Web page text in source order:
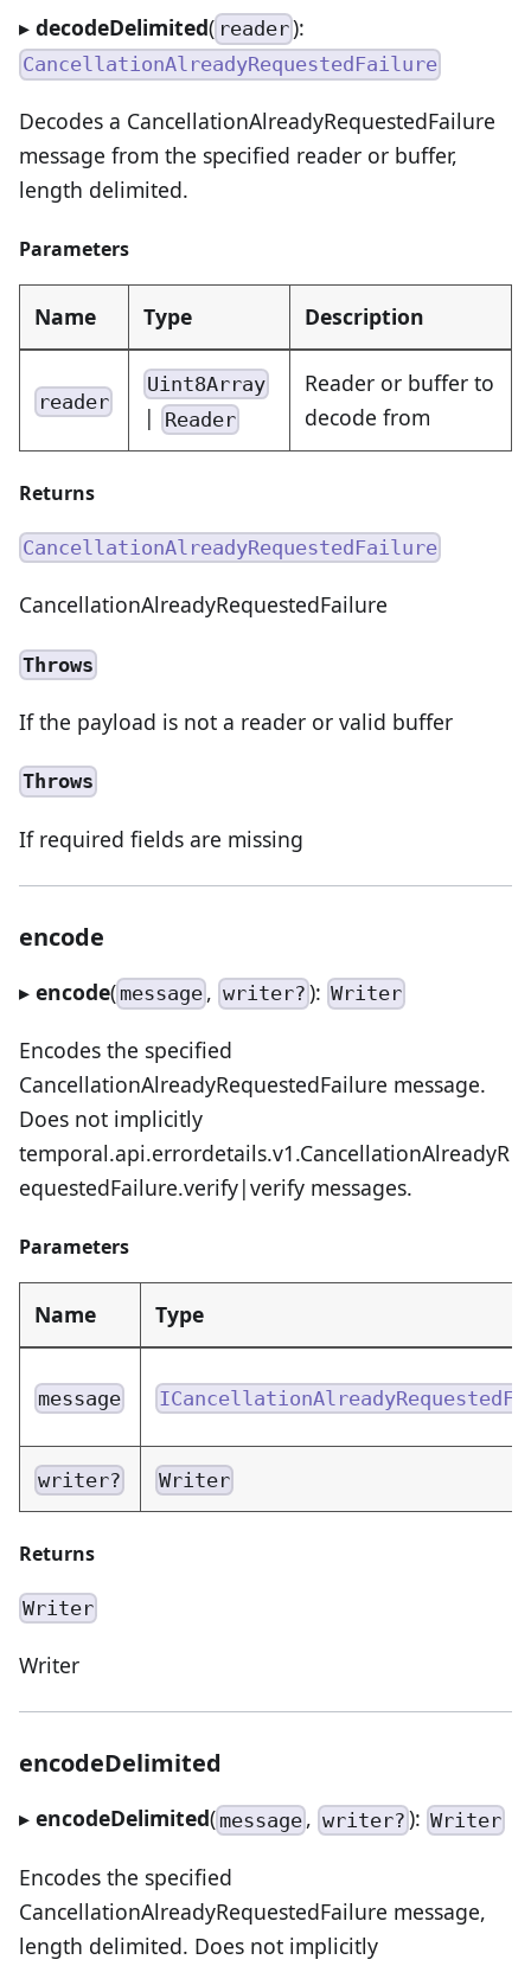
▸ decodeDelimited( reader):
CancellationAlreadyRequestedFailure
Decodes a CancellationAlreadyRequestedFailure
message from the specified reader or buffer,
length delimited.
Parameters
Name Type Description
reader
Uint8Array
| Reader
Reader or buffer to
decode from
Returns
CancellationAlreadyRequestedFailure
CancellationAlreadyRequestedFailure
Throws
If the payload is not a reader or valid buffer
Throws
If required fields are missing
encode
▸ encode( message ,writer?): Writer
Encodes the specified
CancellationAlreadyRequestedFailure message.
Does not implicitly
temporal.api.errordetails.v1.CancellationAlreadyR
equestedFailure.verify|verify messages.
Parameters
Name Type
message
writer? Writer
Returns
Writer
Writer
encodeDelimited
▸ encodeDelimited( message ,writer?): Writer
Encodes the specified
CancellationAlreadyRequestedFailure message,
length delimited. Does not implicitly